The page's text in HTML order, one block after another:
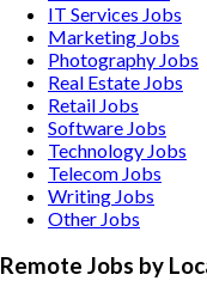
IT Services Jobs
Marketing Jobs
Photography Jobs
Real Estate Jobs
Retail Jobs
Software Jobs
Technology Jobs
Telecom Jobs
Writing Jobs
Other Jobs
Remote Jobs by